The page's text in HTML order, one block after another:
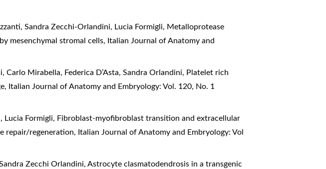
Sandra Zecchi-Orlandini, Lucia Formigli, Metalloprotease
mesenchymal stromal cells, Italian Journal of Anatomy and
Carlo Mirabella, Federica D’Asta, Sandra Orlandini, Platelet rich
, Italian Journal of Anatomy and Embryology: Vol. 120, No. 1
Lucia Formigli, Fibroblast-myofibroblast transition and extracellular
repair/regeneration, Italian Journal of Anatomy and Embryology: Vol
Zecchi Orlandini,Astrocyte clasmatodendrosis in a transgenic